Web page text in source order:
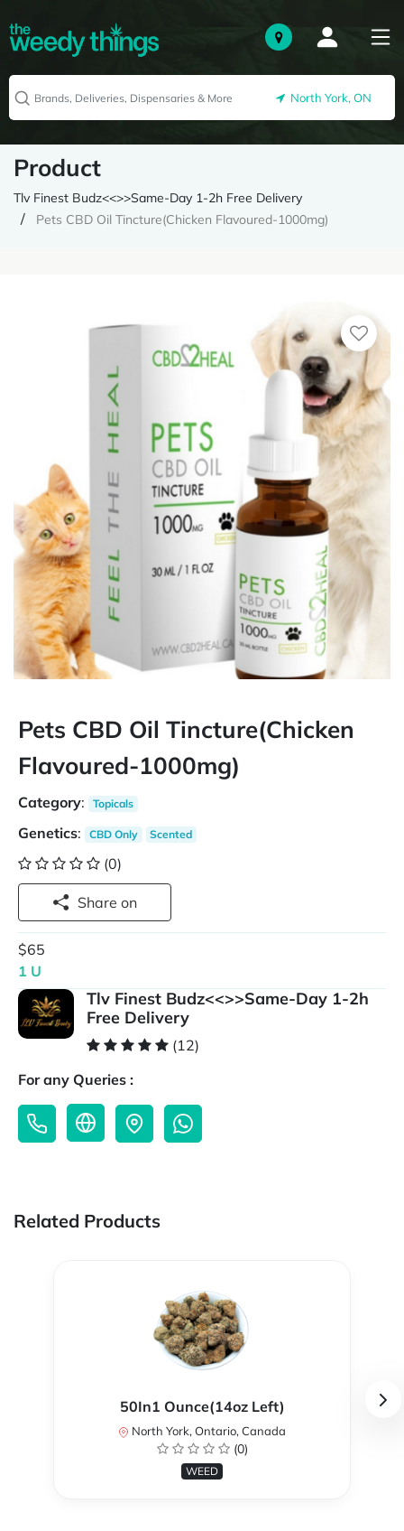
North York, ON
Product
Tlv Finest Budz<<>>Same-Day 1-2h Free Delivery
Pets CBD Oil Tincture(Chicken Flavoured-1000mg)
Pets CBD Oil Tincture(Chicken
Flavoured-1000mg)
Category: Topicals
Genetics: CBD Only Scented
(0)
Share on
$65
1 U
Tlv Finest Budz<<>>Same-Day 1-2h
Free Delivery
(12)
For any Queries :
Related Products
50In1 Ounce(14oz Left)
North York, Ontario, Canada
(0)
WEED